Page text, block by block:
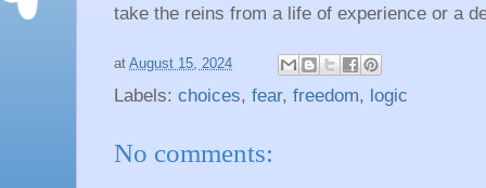
take the reins from a life of experience or a
at August 15, 2024
Labels: choices, fear, freedom, logic
No comments: